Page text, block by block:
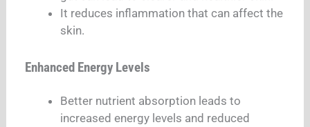
It reduces inflammation that can affect the
skin.
Enhanced Energy Levels
Better nutrient absorption leads to
increased energy levels and reduced